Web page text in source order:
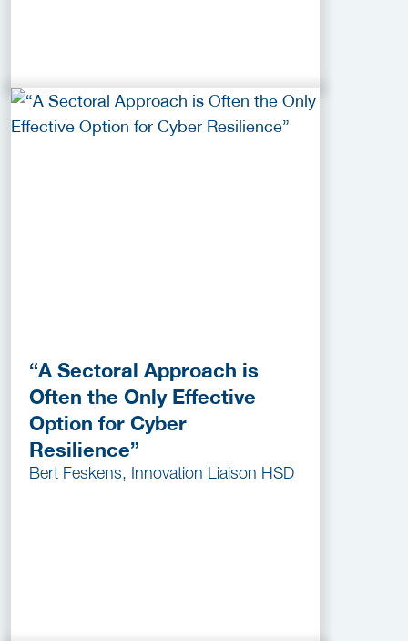
“A Sectoral Approach is
Often the Only Effective
Option for Cyber
Resilience”
Bert Feskens, Innovation Liaison HSD